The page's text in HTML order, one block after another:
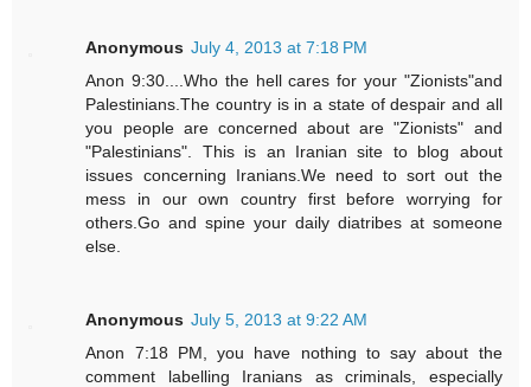
Anonymous July 4, 2013 at 7:18 PM
Anon 9:30....Who the hell cares for your "Zionists"and
Palestinians.The country is in a state of despair and all
you people are concerned about are "Zionists" and
"Palestinians". This is an Iranian site to blog about
issues concerning Iranians.We need to sort out the
mess in our own country first before worrying for
others.Go and spine your daily diatribes at someone
else.
Anonymous July 5, 2013 at 9:22 AM
Anon 7:18 PM, you have nothing to say about the
comment labelling Iranians as criminals, especially